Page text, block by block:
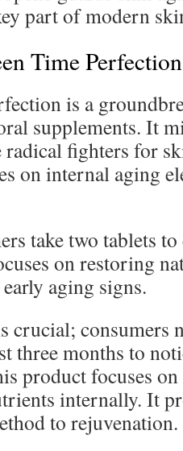
part of modern
Time Perfection
is a
supplements. It
radical fighters for
on internal aging
take two tablets
on restoring
aging signs.
crucial; consumers
three months to
product focuses
internally. It
to rejuvenation.